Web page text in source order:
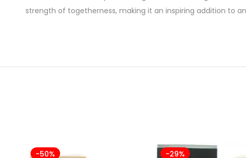
strength of togetherness, making it an inspiring addition to
-50% -29%